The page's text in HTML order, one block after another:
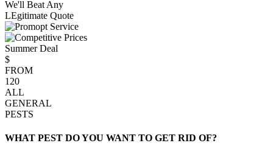
We'll Beat Any
LEgitimate Quote
Summer Deal
$
FROM
120
ALL
GENERAL
PESTS
WHAT PEST DO YOU WANT TO GET RID OF?